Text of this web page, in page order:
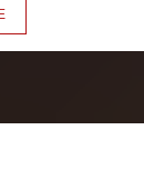
and trained